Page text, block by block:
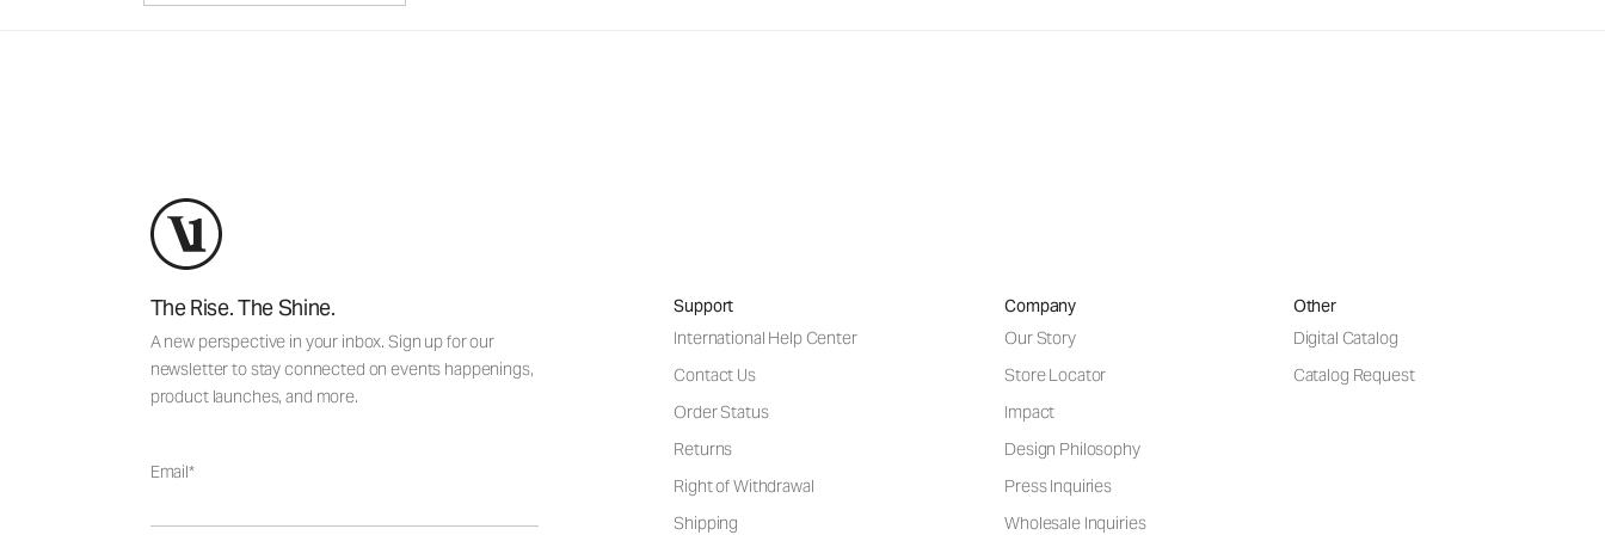
The Rise. The Shine.
A new perspective in your inbox. Sign up for our
newsletter to stay connected on events happenings,
product launches, and more.
Email
Support
International Help Center
Contact Us
Order Status
Returns
Right of Withdrawal
Shipping
Company
Our Story
Store Locator
Impact
Design Philosophy
Press Inquiries
Wholesale Inquiries
Other
Digital Catalog
Catalog Request